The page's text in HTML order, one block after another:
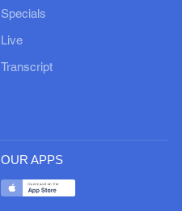
Specials
Live
Transcript
OUR APPS